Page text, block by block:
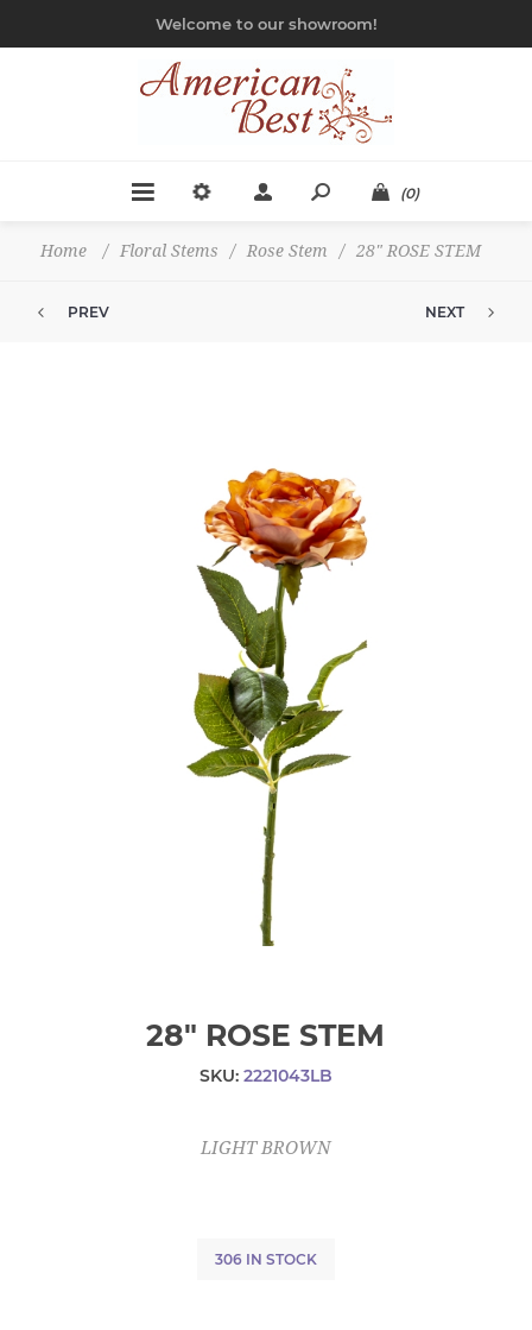
Welcome to our showroom!
(0)
Home / Floral Stems / Rose Stem / 28" ROSE STEM
PREV NEXT
28" ROSE STEM
SKU: 2221043LB
LIGHT BROWN
306 IN STOCK